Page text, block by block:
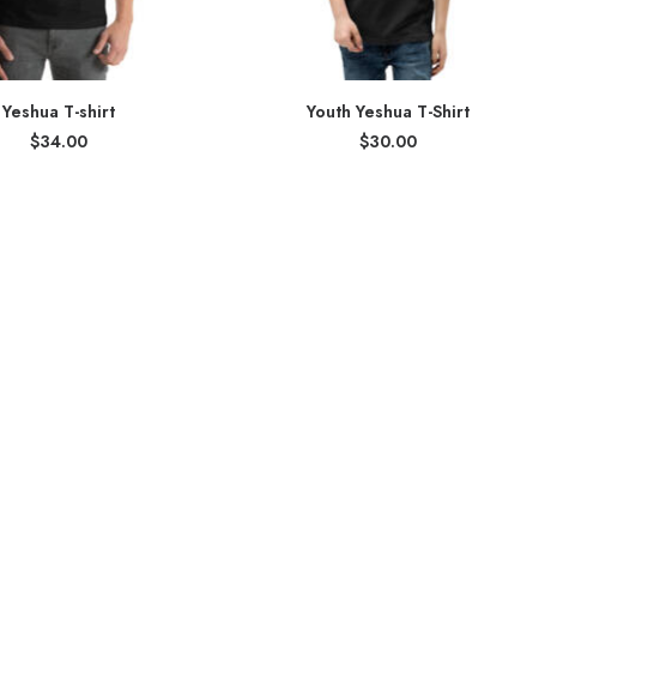
Yeshua T-shirt
$34.00
Youth Yeshua T-Shirt
$30.00